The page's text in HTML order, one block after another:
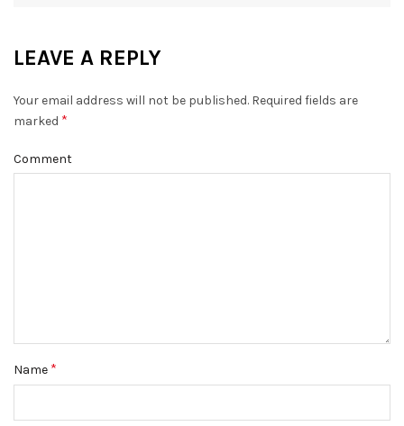
LEAVE A REPLY
Your email address will not be published. Required fields are
marked *
Comment
Name *